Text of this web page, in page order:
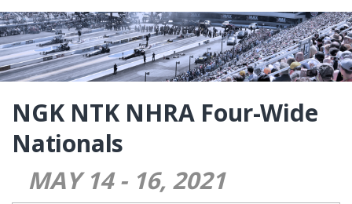
MAY 14- 16 2021
NGK NTK NHRA Four-Wide
Nationals